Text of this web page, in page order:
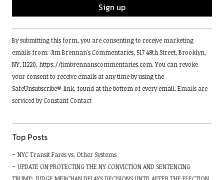
Constant
Contact
Use.
Please
leave
this
field
By submitting this form, you are consenting to receive marketing
emails from: Jim Brennan's Commentaries, 517 48th Street, Brooklyn,
NY, 11220, https://jimbrennanscommentaries.com. You can revoke
your consent to receive emails at any time by using the
SafeUnsubscribe® link, found at the bottom of every email. Emails are
serviced by Constant Contact
Top Posts
NYC Transit Fares vs. Other Systems
UPDATE ON PROTECTING THE NY CONVICTION AND SENTENCING
TRUMP: JUDGE MERCHAN DELAYS DECISIONS UNTIL AFTER THE ELECTION